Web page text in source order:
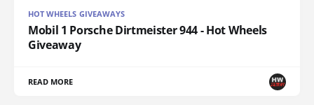
HOT WHEELS GIVEAWAYS
Mobil 1 Porsche Dirtmeister 944 - Hot Wheels
Giveaway
READ MORE